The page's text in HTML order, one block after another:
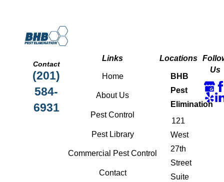
Contact
(201)
584-
6931
Links
Home
About Us
Pest Control
Pest Library
Commercial Pest Control
Contact
Locations
BHB
Pest
Elimination
121
West
27th
Street
Suite
Us